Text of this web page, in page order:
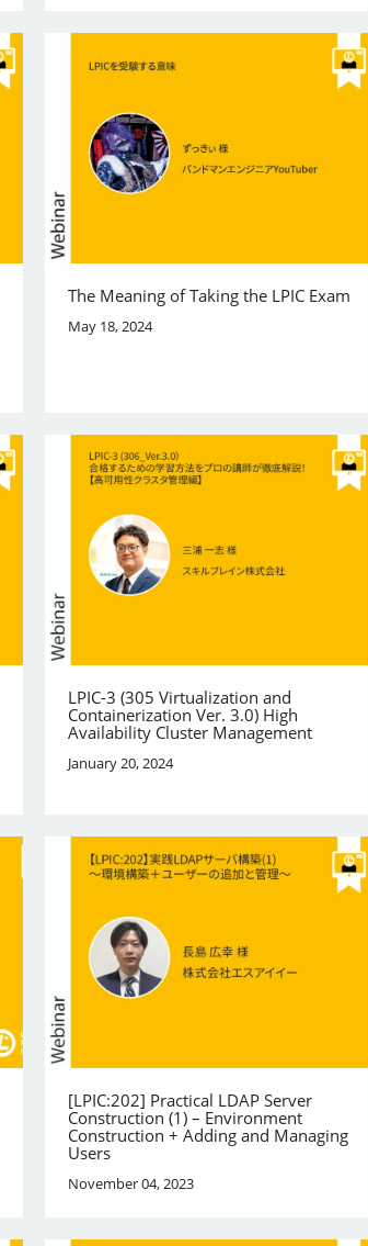
The Meaning of Taking the LPIC Exam
May 18, 2024
LPIC-3 (305 Virtualization and
Containerization Ver. 3.0) High
Availability Cluster Management
January 20, 2024
[LPIC:202] Practical LDAP Server
Construction (1) – Environment
Construction + Adding and Managing
Users
November 04, 2023